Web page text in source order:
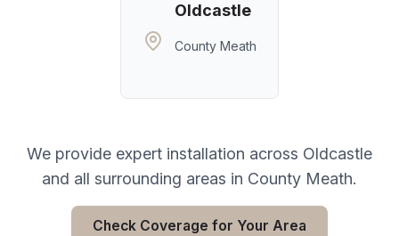
Oldcastle
County Meath
We provide expert installation across Oldcastle
and all surrounding areas in County Meath.
Check Coverage for Your Area